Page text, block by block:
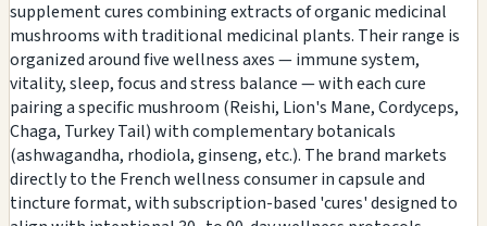
supplement cures combining extracts of organic medicinal
mushrooms with traditional medicinal plants. Their range is
organized around five wellness axes — immune system,
vitality, sleep, focus and stress balance — with each cure
pairing a specific mushroom (Reishi, Lion's Mane, Cordyceps,
Chaga, Turkey Tail) with complementary botanicals
(ashwagandha, rhodiola, ginseng, etc.). The brand markets
directly to the French wellness consumer in capsule and
tincture format, with subscription-based 'cures' designed to